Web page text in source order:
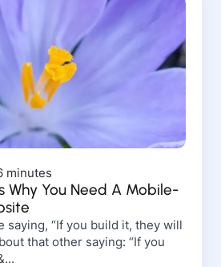
minutes
Why You Need A Mobile-
saying, “If you build it, they will
that other saying: “If you